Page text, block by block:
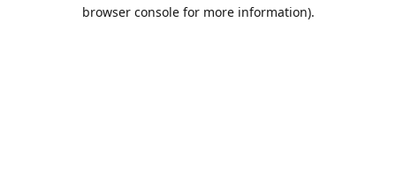
browser console for more information).